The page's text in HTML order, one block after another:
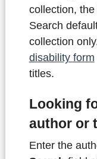
collection,
Search
collection
disability form
titles.
Looking
author or
Enter the